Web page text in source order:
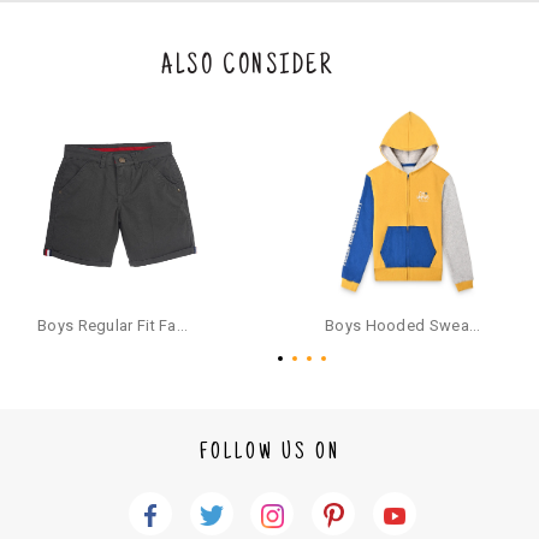
the original packaging or has tried the product. If you do not like a produ
ct or it does not fit well, you can raise an exchange or refund request aft
e a refund through the same payment mode that the customer has use
d for making a payment online. In case of COD orders, you may have to
provide bank details for us to process refunds. Cash refunds are not pos
sible. For COD orders we will send you a SMS through PAYTM - please foll
ow the instructions as per the SMS and the refund will be processed inst
antaneously - you need not have a PAYTM account for availing COD refu
For your reference, below is the content of the SMS that you will receive
ALSO CONSIDER
FOLLOW US ON